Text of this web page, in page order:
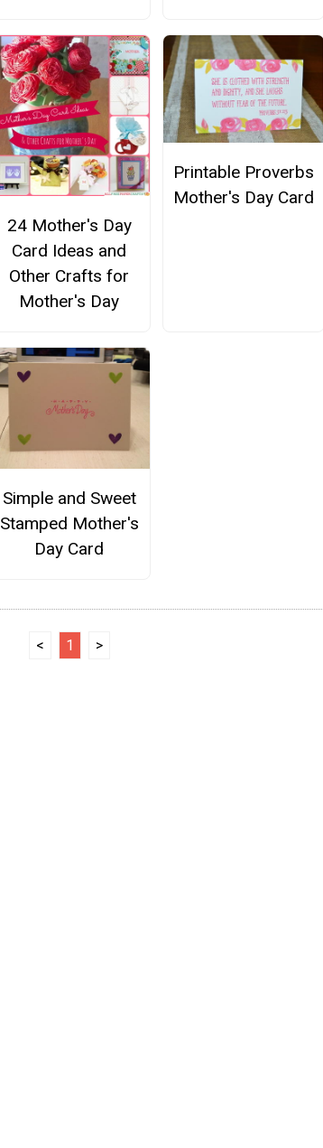
24 Mother's Day
Card Ideas and
Other Crafts for
Mother's Day
Printable Proverbs
Mother's Day Card
Simple and Sweet
Stamped Mother's
Day Card
< 1 >